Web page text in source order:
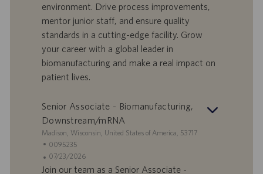
t
a
l
a
v
p
u
l
i
c
o
n
e
environment. Drive process improvements,
mentor junior staff, and ensure quality
standards in a cutting-edge facility. Grow
your career with a global leader in
biomanufacturing and make a real impact on
patient lives.
Senior Associate - Biomanufacturing,
Downstream/mRNA
S
e
d
e
Madison, Wisconsin, United States of America, 53717
I
D
o
0095235
D
a
07/23/2026
Join our team as a Senior Associate -